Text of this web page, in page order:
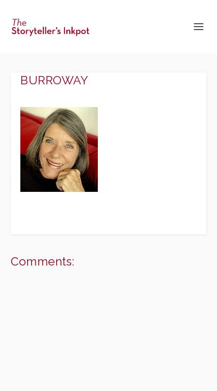
BURROWAY
Comments: